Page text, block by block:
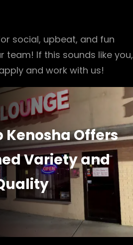
social, upbeat, and fun
team! If this sounds like you,
and work with us!
Kenosha Offers
Variety and